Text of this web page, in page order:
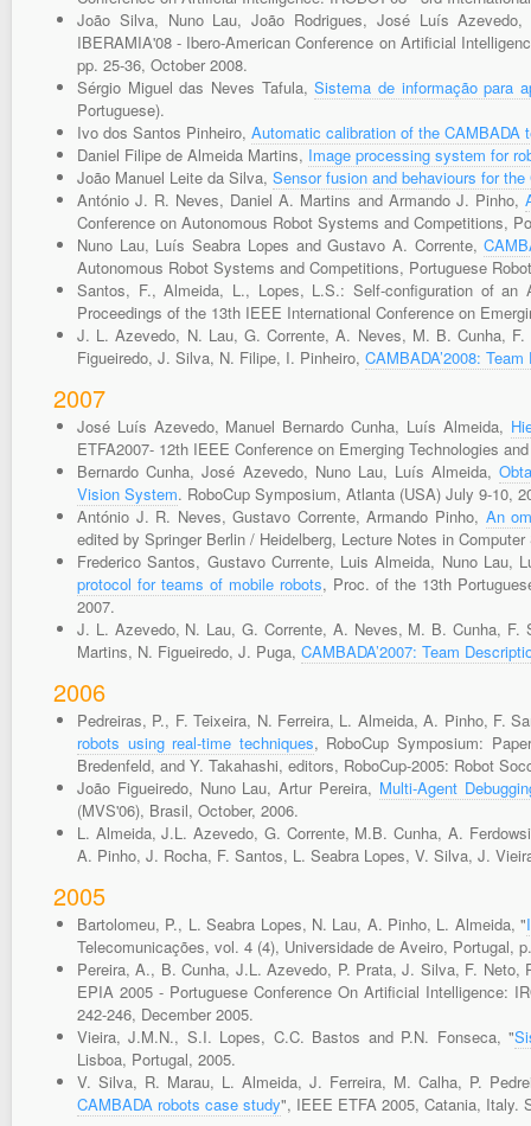
João Silva, Nuno Lau, João Rodrigues, José Luís
IBERAMIA'08 - Ibero-American Conference on Artificial
pp. 25-36, October 2008.
Sérgio Miguel das Neves Tafula,Sistema de informação para
Portuguese).
Ivo dos Santos Pinheiro, Automatic calibration of the CAMBADA
Daniel Filipe de Almeida Martins, Image processing system for
João Manuel Leite da Silva, Sensor fusion and behaviours for
António J. R. Neves, Daniel A. Martins and Armando J. Pinho,
Conference on Autonomous Robot Systems and Competitions,
Nuno Lau, Luís Seabra Lopes and Gustavo A. Corrente,
Autonomous Robot Systems and Competitions, Portuguese
Santos, F., Almeida, L., Lopes, L.S.: Self-configuration of
Proceedings of the 13th IEEE International Conference on
J. L. Azevedo, N. Lau, G. Corrente, A. Neves, M. B. Cunha,
Figueiredo, J. Silva, N. Filipe, I. Pinheiro, CAMBADA’2008:
2007
José Luís Azevedo, Manuel Bernardo Cunha, Luís Almeida,
ETFA2007- 12th IEEE Conference on Emerging Technologies
Bernardo Cunha, José Azevedo, Nuno Lau, Luís Almeida,
Vision System. RoboCup Symposium, Atlanta (USA) July 9-10,
António J. R. Neves, Gustavo Corrente, Armando Pinho, An
edited by Springer Berlin / Heidelberg, Lecture Notes in
Frederico Santos, Gustavo Currente, Luis Almeida, Nuno Lau,
protocol for teams of mobile robots, Proc. of the 13th
2007.
J. L. Azevedo, N. Lau, G. Corrente, A. Neves, M. B. Cunha,
Martins, N. Figueiredo, J. Puga, CAMBADA’2007: Team
2006
Pedreiras, P., F. Teixeira, N. Ferreira, L. Almeida, A. Pinho, F.
robots using real-time techniques, RoboCup Symposium:
Bredenfeld, and Y. Takahashi, editors, RoboCup-2005: Robot
João Figueiredo, Nuno Lau, Artur Pereira, Multi-Agent
(MVS'06), Brasil, October, 2006.
L. Almeida, J.L. Azevedo, G. Corrente, M.B. Cunha, A.
A. Pinho, J. Rocha, F. Santos, L. Seabra Lopes, V. Silva, J.
2005
Bartolomeu, P., L. Seabra Lopes, N. Lau, A. Pinho, L. Almeida, "
Telecomunicações, vol. 4 (4), Universidade de Aveiro, Portugal,
Pereira, A., B. Cunha, J.L. Azevedo, P. Prata, J. Silva, F. Neto,
EPIA 2005 - Portuguese Conference On Artificial Intelligence:
242-246, December 2005.
Vieira, J.M.N., S.I. Lopes, C.C. Bastos and P.N. Fonseca, "
Lisboa, Portugal, 2005.
V. Silva, R. Marau, L. Almeida, J. Ferreira, M. Calha, P.
CAMBADA robots case study", IEEE ETFA 2005, Catania, Italy.